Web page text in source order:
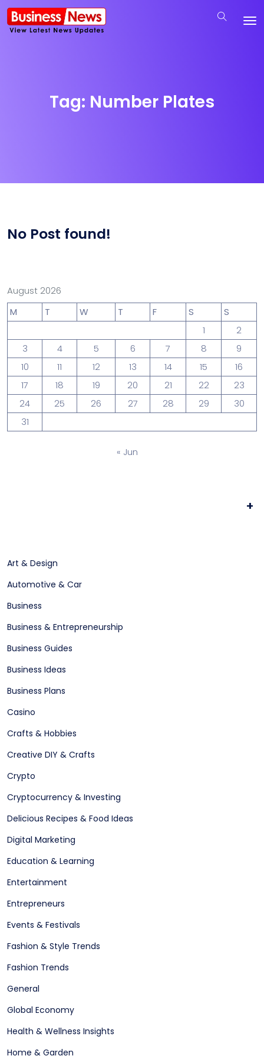
Tag: Number Plates
No Post found!
August 2026
M
T W T F S
S
1
2
3
4 5 6 7 8
9
10
11 12 13 14 15
16
17
18 19 20 21 22
23
24
25 26 27 28 29
30
31
« Jun
+
Art & Design
Automotive & Car
Business
Business & Entrepreneurship
Business Guides
Business Ideas
Business Plans
Casino
Crafts & Hobbies
Creative DIY & Crafts
Crypto
Cryptocurrency & Investing
Delicious Recipes & Food Ideas
Digital Marketing
Education & Learning
Entertainment
Entrepreneurs
Events & Festivals
Fashion & Style Trends
Fashion Trends
General
Global Economy
Health & Wellness Insights
Home & Garden